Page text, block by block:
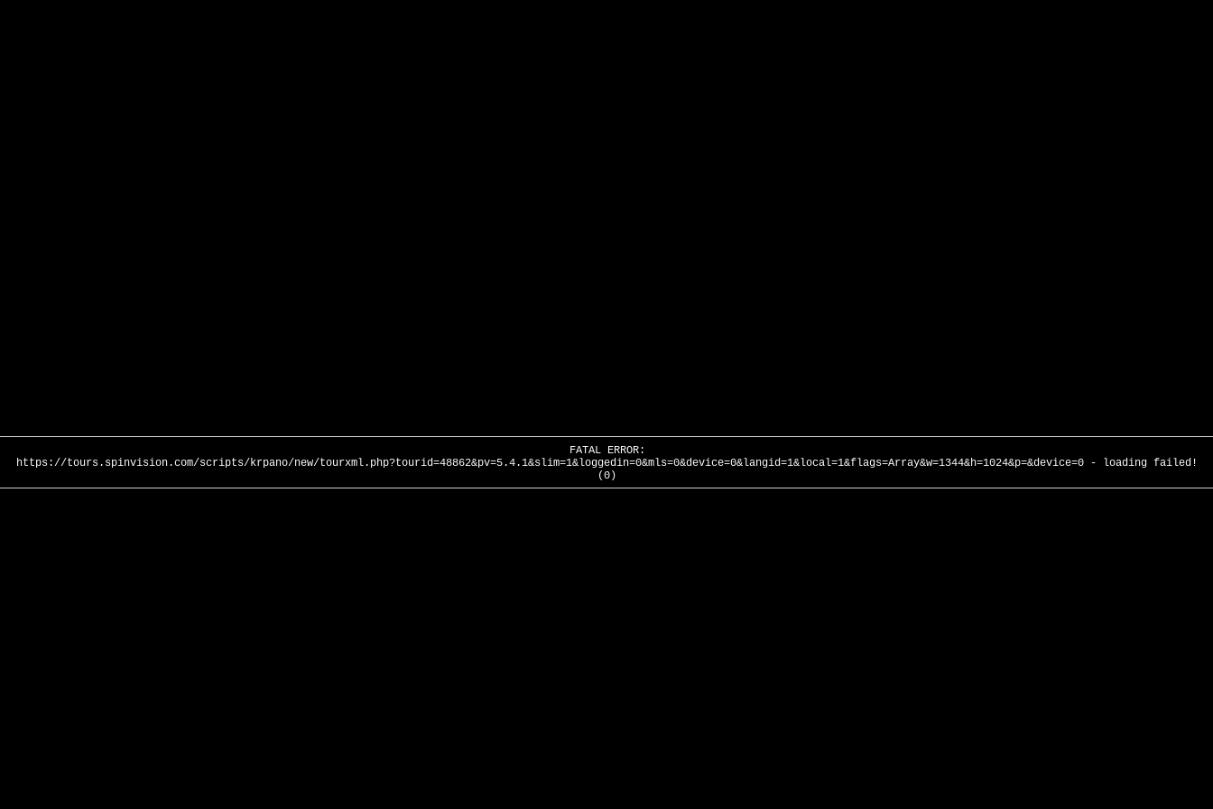
FATAL ERROR:
https://tours.spinvision.com/scripts/krpano/new/tourxml.php?tourid=48862&pv=5.4.1&slim=1&loggedin=0&mls=0&device=0&langid=1&local=1&flags=Array&w=1344&h=1024&p=&device=0 - loading failed!
(0)